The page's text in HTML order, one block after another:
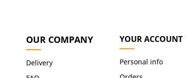
OUR COMPANY
Delivery
YOUR ACCOUNT
Personal info